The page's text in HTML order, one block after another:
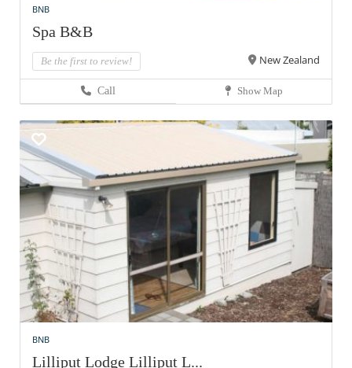
BNB
Spa B&B
Be the first to review! New Zealand
Call Show Map
BNB
Lilliput Lodge Lilliput L...